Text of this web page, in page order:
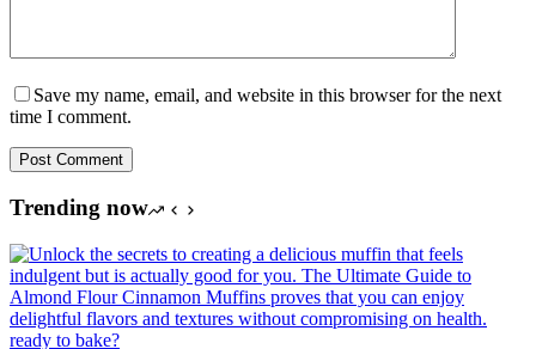
Save my name, email, and website in this browser for the next
time I comment.
Post Comment
Trending now